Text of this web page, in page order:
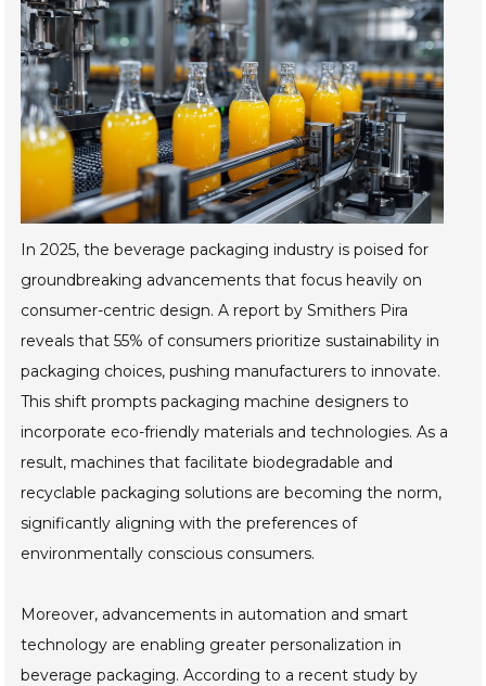
In 2025, the beverage packaging industry is poised for
groundbreaking advancements that focus heavily on
consumer-centric design. A report by Smithers Pira
reveals that 55% of consumers prioritize sustainability in
packaging choices, pushing manufacturers to innovate.
This shift prompts packaging machine designers to
incorporate eco-friendly materials and technologies. As a
result, machines that facilitate biodegradable and
recyclable packaging solutions are becoming the norm,
significantly aligning with the preferences of
environmentally conscious consumers.
Moreover, advancements in automation and smart
technology are enabling greater personalization in
beverage packaging. According to a recent study by